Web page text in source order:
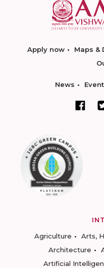
Apply now Maps &
News
Agriculture
Arts,
Architecture
Artificial